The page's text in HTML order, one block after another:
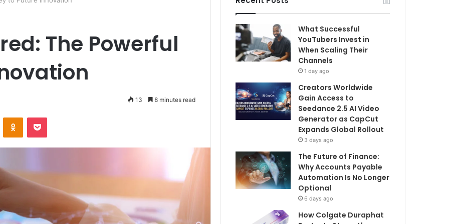
The Powerful
13 8 minutes read
What Successful
YouTubers Invest in
When Scaling Their
Channels
1 day ago
Creators Worldwide
Gain Access to
Seedance 2.5 AI Video
Generator as CapCut
Expands Global Rollout
3 days ago
The Future of Finance:
Why Accounts Payable
Automation Is No Longer
Optional
6 days ago
How Colgate Duraphat